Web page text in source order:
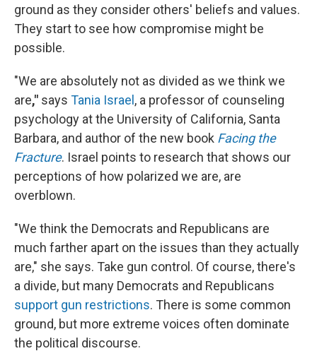
ground as they consider others' beliefs and values.
They start to see how compromise might be
possible.
"We are absolutely not as divided as we think we
are," says Tania Israel, a professor of counseling
psychology at the University of California, Santa
Barbara, and author of the new book Facing the
Fracture. Israel points to research that shows our
perceptions of how polarized we are, are
overblown.
"We think the Democrats and Republicans are
much farther apart on the issues than they actually
are," she says. Take gun control. Of course, there's
a divide, but many Democrats and Republicans
support gun restrictions. There is some common
ground, but more extreme voices often dominate
the political discourse.